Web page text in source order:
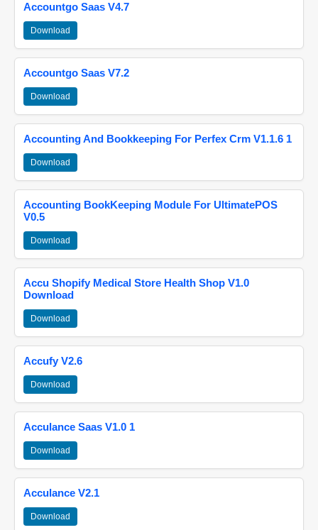
Accountgo Saas V4.7
Download
Accountgo Saas V7.2
Download
Accounting And Bookkeeping For Perfex Crm V1.1.6 1
Download
Accounting BookKeeping Module For UltimatePOS
V0.5
Download
Accu Shopify Medical Store Health Shop V1.0
Download
Download
Accufy V2.6
Download
Acculance Saas V1.0 1
Download
Acculance V2.1
Download